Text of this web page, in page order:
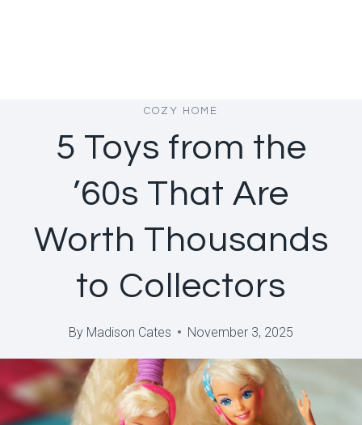
COZY HOME
5 Toys from the
’60s That Are
Worth Thousands
to Collectors
By Madison Cates November 3, 2025